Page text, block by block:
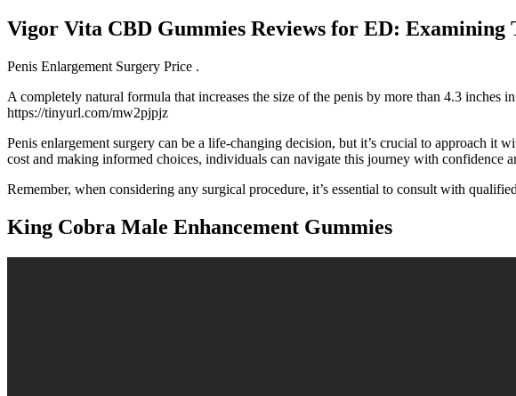
Vigor Vita CBD Gummies Reviews for ED:
Penis Enlargement Surgery Price .
A completely natural formula that increases the size of the penis by more than 4.3
https://tinyurl.com/mw2pjpjz
Penis enlargement surgery can be a life-changing decision, but it’s crucial to approach
cost and making informed choices, individuals can navigate this journey with confidence
Remember, when considering any surgical procedure, it’s essential to consult with
King Cobra Male Enhancement Gummies